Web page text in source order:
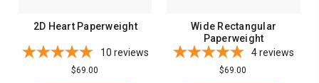
2D Heart Paperweight
10 reviews
$69.00
Wide Rectangular
Paperweight
4reviews
$69.00